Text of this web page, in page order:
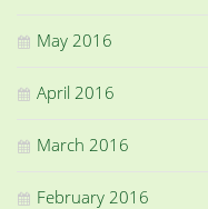
May 2016
April 2016
March 2016
February 2016